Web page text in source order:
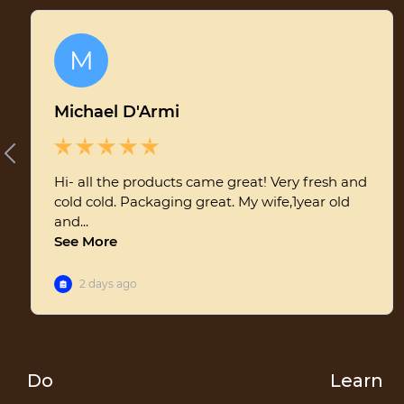
techniques and products to keep mite populations in check.
How Mites Are Handled Conventionally Many conventional
beekeepers use synthetic chemicals such as amitraz,
coumaphos, or fluvalinate to treat mite infestations. These
miticides have been questioned for their potential long-term
effects on both the bees and the honey they produce. Some
studies suggest that these chemicals can accumulate in wax and
honey, leading to potential health risks for consumers and the
possibility of developing resistance in mites. Some of the
Amitraz:Bees: Can change bee behavior and hinder colony
symptoms like nausea and dizziness. Prolonged exposure
Do Learn